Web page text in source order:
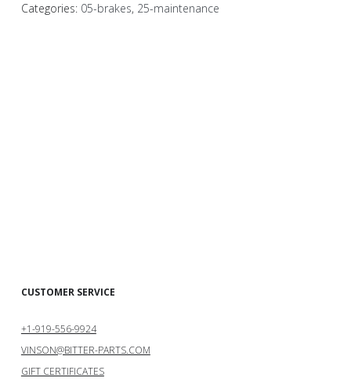
Categories: 05-brakes, 25-maintenance
CUSTOMER SERVICE
+1-919-556-9924
VINSON@BITTER-PARTS.COM
GIFT CERTIFICATES